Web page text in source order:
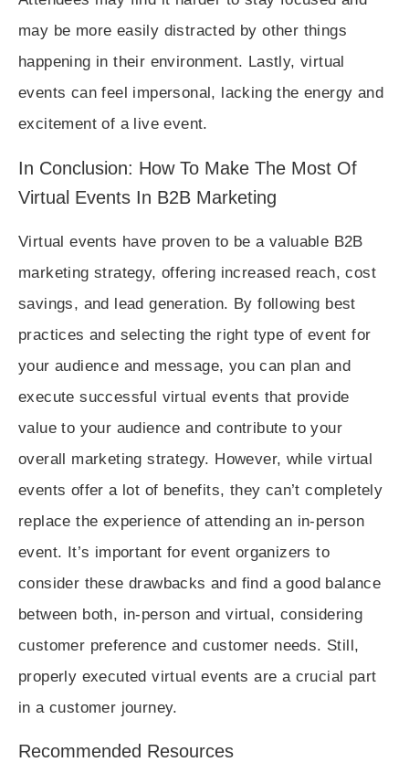
may be more easily distracted by other things
happening in their environment. Lastly, virtual
events can feel impersonal, lacking the energy and
excitement of a live event.
In Conclusion: How To Make The Most Of
Virtual Events In B2B Marketing
Virtual events have proven to be a valuable B2B
marketing strategy, offering increased reach, cost
savings, and lead generation. By following best
practices and selecting the right type of event for
your audience and message, you can plan and
execute successful virtual events that provide
value to your audience and contribute to your
overall marketing strategy. However, while virtual
events offer a lot of benefits, they can’t completely
replace the experience of attending an in-person
event. It’s important for event organizers to
consider these drawbacks and find a good balance
between both, in-person and virtual, considering
customer preference and customer needs. Still,
properly executed virtual events are a crucial part
in a customer journey.
Recommended Resources